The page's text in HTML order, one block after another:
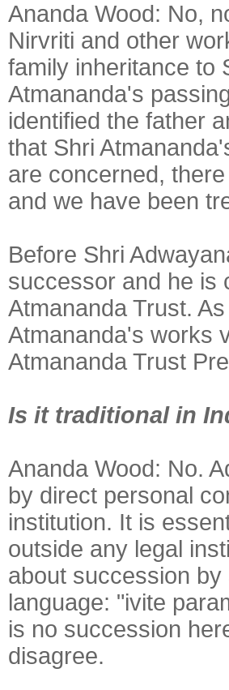
Ananda Wood: No,
Nirvriti and other
family inheritance to
Atmananda's
identified the father
that Shri
are concerned,
and we have been
Before Shri
successor and he is
Atmananda Trust.
Atmananda's works
Atmananda Trust
Is it traditional in
Ananda Wood: No.
by direct personal
institution. It is
outside any legal
about succession
language: "ivite
is no succession
disagree.